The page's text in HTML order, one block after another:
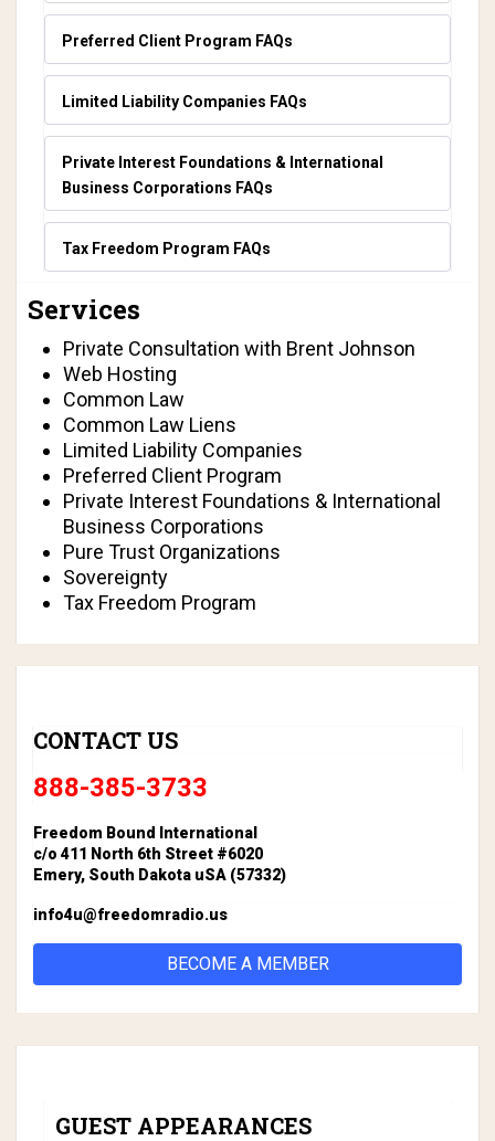
Preferred Client Program FAQs
Limited Liability Companies FAQs
Private Interest Foundations & International
Business Corporations FAQs
Tax Freedom Program FAQs
Services
Private Consultation with Brent Johnson
Web Hosting
Common Law
Common Law Liens
Limited Liability Companies
Preferred Client Program
Private Interest Foundations & International
Business Corporations
Pure Trust Organizations
Sovereignty
Tax Freedom Program
CONTACT US
888-385-3733
Freedom Bound International
c/o 411 North 6th Street #6020
Emery, South Dakota uSA (57332)
info4u@freedomradio.us
BECOME A MEMBER
GUEST APPEARANCES